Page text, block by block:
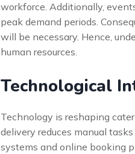
workforce. Additionally,
peak demand periods.
will be necessary. Hence,
human resources.
Technological
Technology is reshaping
delivery reduces manual
systems and online booking